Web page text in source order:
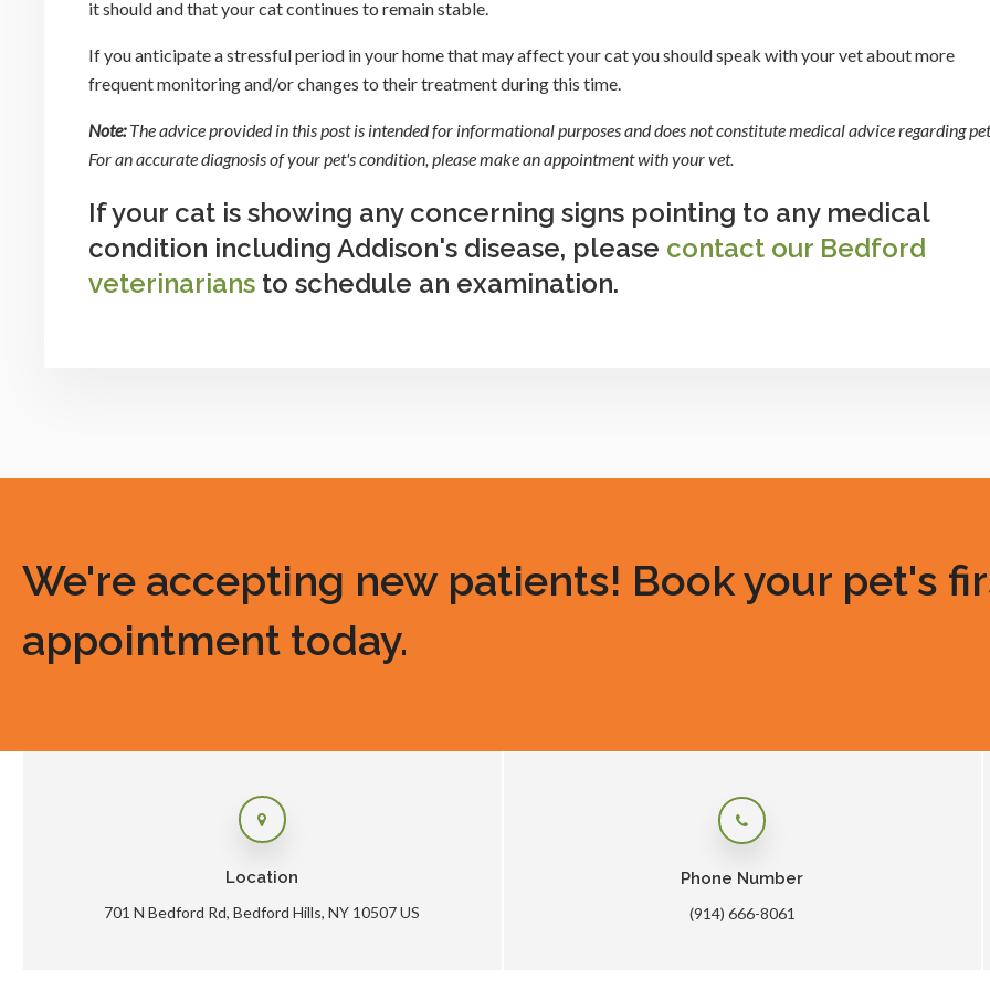
it should and that your cat continues to remain stable.
If you anticipate a stressful period in your home that may affect your cat you should speak with your vet about more
frequent monitoring and/or changes to their treatment during this time.
Note:The advice provided in this post is intended for informational purposes and does not constitute medical advice regarding
For an accurate diagnosis of your pet's condition, please make an appointment with your vet.
If your cat is showing any concerning signs pointing to any medical
condition including Addison's disease, please contact our Bedford
veterinarians to schedule an examination.
We're accepting new patients! Book your pet's
appointment today.
Location
701 N Bedford Rd Bedford Hills NY 10507US
Phone Number
(914) 666-8061